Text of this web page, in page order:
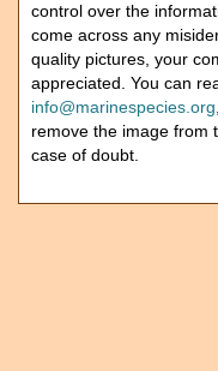
control over the
come across any
quality pictures, your
appreciated. You can
info@marinespecies.org
remove the image from
case of doubt.